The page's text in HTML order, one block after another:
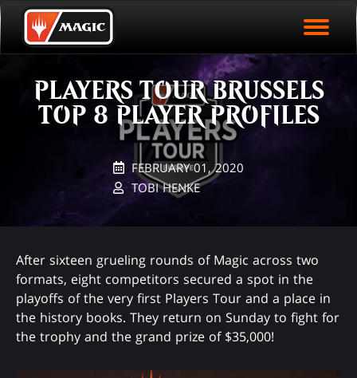
Skip
to
mainEVENT STATISTICS
HALL OF FAME
VODS
PLAY ARENA NOW
PLAYERS TOUR BRUSSELS
TOP 8 PLAYER PROFILES
FEBRUARY 01, 2020
TOBI HENKE
After sixteen grueling rounds of Magic across two
formats, eight competitors secured a spot in the
playoffs of the very first Players Tour and a place in
the history books. They return on Sunday to fight for
the trophy and the grand prize of $35,000!